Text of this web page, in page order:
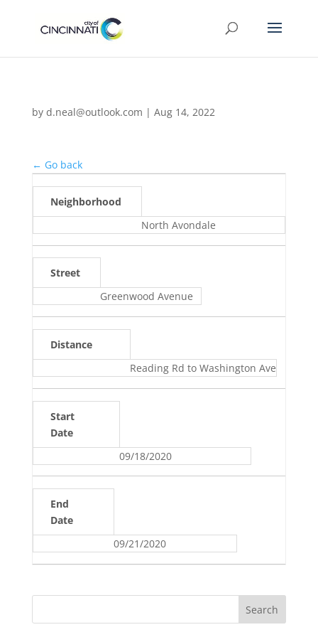
by d.neal@outlook.com | Aug 14, 2022
← Go back
Neighborhood
North Avondale
Street
Greenwood Avenue
Distance
Reading Rd to Washington Ave
Start
Date
09/18/2020
End
Date
09/21/2020
Search